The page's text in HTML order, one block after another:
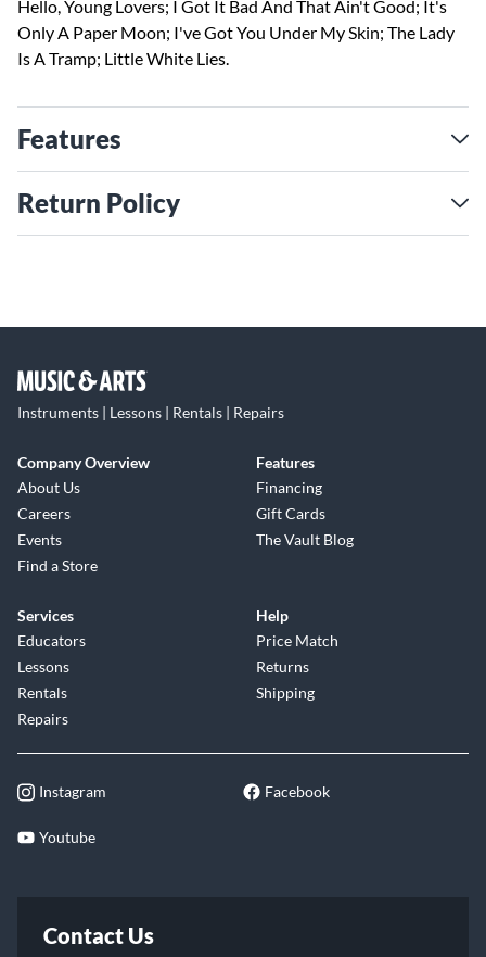
Hello, Young Lovers; I Got It Bad And That Ain't Good; It's
Only A Paper Moon; I've Got You Under My Skin; The Lady
Is A Tramp; Little White Lies.
Features
Return Policy
Instruments | Lessons | Rentals | Repairs
Company Overview
About Us
Careers
Events
Find a Store
Features
Financing
Gift Cards
The Vault Blog
Services
Educators
Lessons
Rentals
Repairs
Help
Price Match
Returns
Shipping
Instagram Facebook
Youtube
Contact Us